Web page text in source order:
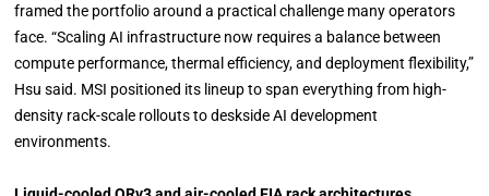
framed the portfolio around a practical challenge many operators
face. “Scaling AI infrastructure now requires a balance between
compute performance, thermal efficiency, and deployment flexibility,”
Hsu said. MSI positioned its lineup to span everything from high-
density rack-scale rollouts to deskside AI development
environments.